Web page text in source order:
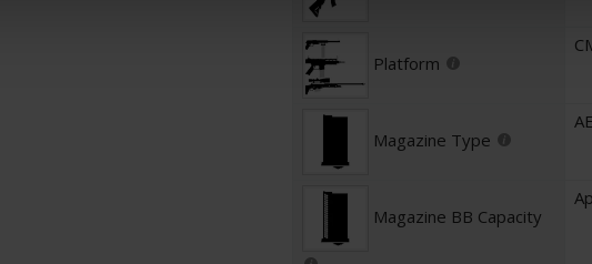
Platform
Magazine Type
Magazine BB Capacity